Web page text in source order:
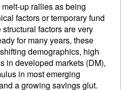
up rallies as being
factors or temporary fund
factors are very
for many years, these
demographics, high
in developed markets (DM),
in most emerging
a growing savings glut.